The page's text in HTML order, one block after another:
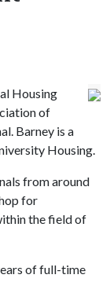
Housing
of
Barney is a
Housing.
from around
for
the field of
of full-time